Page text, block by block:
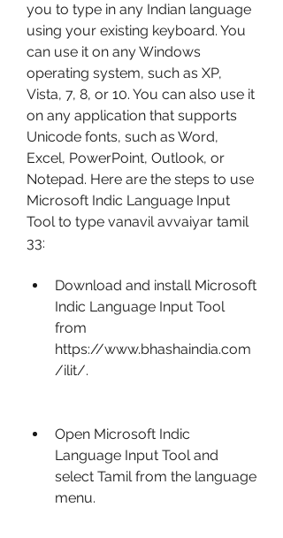
you to type in any Indian language
using your existing keyboard. You
can use it on any Windows
operating system, such as XP,
Vista, 7, 8, or 10. You can also use it
on any application that supports
Unicode fonts, such as Word,
Excel, PowerPoint, Outlook, or
Notepad. Here are the steps to use
Microsoft Indic Language Input
Tool to type vanavil avvaiyar tamil
33:
Download and install Microsoft
Indic Language Input Tool
from
https://www.bhashaindia.com
/ilit/.
Open Microsoft Indic
Language Input Tool and
select Tamil from the language
menu.